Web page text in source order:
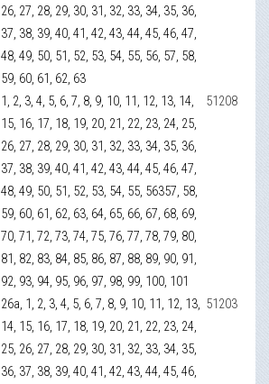
26, 27, 28, 29, 30, 31, 32, 33, 34, 35, 36,
37, 38, 39, 40, 41, 42, 43, 44, 45, 46, 47,
48, 49, 50, 51, 52, 53, 54, 55, 56, 57, 58,
59, 60, 61, 62, 63
1, 2, 3, 4, 5, 6, 7, 8, 9, 10, 11, 12, 13, 14,
15, 16, 17, 18, 19, 20, 21, 22, 23, 24, 25,
26, 27, 28, 29, 30, 31, 32, 33, 34, 35, 36,
37, 38, 39, 40, 41, 42, 43, 44, 45, 46, 47,
48, 49, 50, 51, 52, 53, 54, 55, 56357, 58,
59, 60, 61, 62, 63, 64, 65, 66, 67, 68, 69,
70, 71, 72, 73, 74, 75, 76, 77, 78, 79, 80,
81, 82, 83, 84, 85, 86, 87, 88, 89, 90, 91,
92, 93, 94, 95, 96, 97, 98, 99, 100, 101
51208
26а, 1, 2, 3, 4, 5, 6, 7, 8, 9, 10, 11, 12, 13,
14, 15, 16, 17, 18, 19, 20, 21, 22, 23, 24,
25, 26, 27, 28, 29, 30, 31, 32, 33, 34, 35,
36, 37, 38, 39, 40, 41, 42, 43, 44, 45, 46,
51203